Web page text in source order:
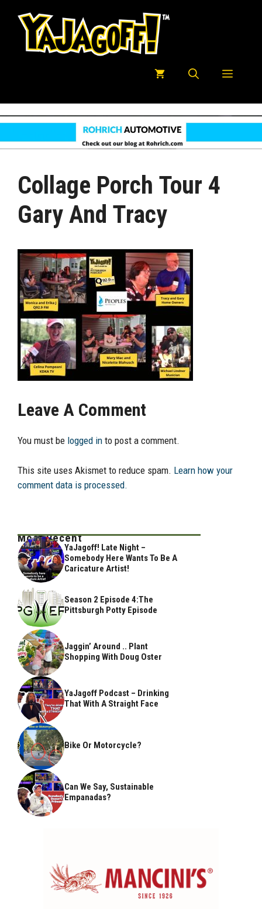
Menu
Collage Porch Tour 4
Gary And Tracy
Leave A Comment
You must be logged in to post a comment.
This site uses Akismet to reduce spam. Learn how your
comment data is processed.
Most Recent
YaJagoff! Late Night –
Somebody Here Wants To Be A
Caricature Artist!
Season 2 Episode 4:The
Pittsburgh Potty Episode
Jaggin’ Around .. Plant
Shopping With Doug Oster
YaJagoff Podcast – Drinking
That With A Straight Face
Bike Or Motorcycle?
Can We Say, Sustainable
Empanadas?